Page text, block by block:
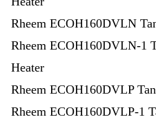
Rheem ECOH160DVLN
Rheem ECOH160DVLN-1
Heater
Rheem ECOH160DVLP
Rheem ECOH160DVLP-1